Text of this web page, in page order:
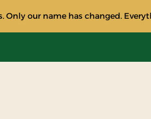
Only our name has changed.